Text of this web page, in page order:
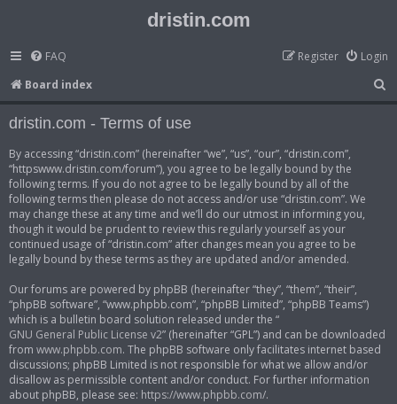
dristin.com
FAQ Login
Register
Board index
e
dristin.com - Terms of use
By accessing “dristin.com” (hereinafter “we”, “us”, “our”, “dristin.com”,
“httpswww.dristin.com/forum”), you agree to be legally bound by the
following terms. If you do not agree to be legally bound by all of the
following terms then please do not access and/or use “dristin.com”. We
may change these at any time and we’ll do our utmost in informing you,
though it would be prudent to review this regularly yourself as your
continued usage of “dristin.com” after changes mean you agree to be
legally bound by these terms as they are updated and/or amended.
Our forums are powered by phpBB (hereinafter “they”, “them”, “their”,
“phpBB software”, “www.phpbb.com”, “phpBB Limited”, “phpBB Teams”)
which is a bulletin board solution released under the “
GNU General Public License v2” (hereinafter “GPL”) and can be downloaded
from www.phpbb.com. The phpBB software only facilitates internet based
discussions; phpBB Limited is not responsible for what we allow and/or
disallow as permissible content and/or conduct. For further information
about phpBB, please see: https://www.phpbb.com/.